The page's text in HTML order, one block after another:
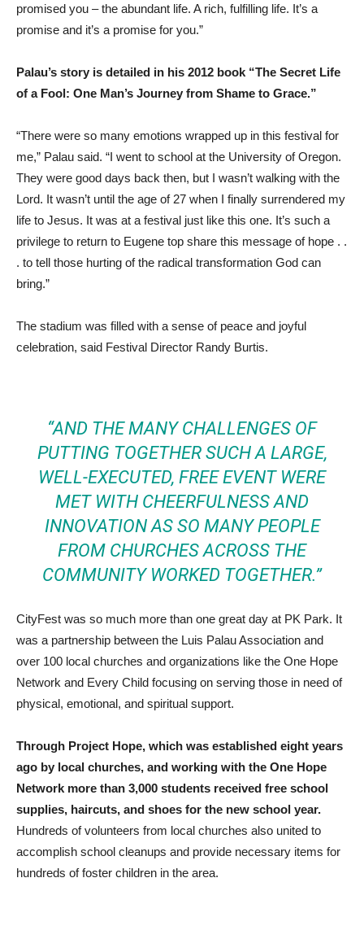
promised you – the abundant life. A rich, fulfilling life. It’s a
promise and it’s a promise for you.”
Palau’s story is detailed in his 2012 book “The Secret Life
of a Fool: One Man’s Journey from Shame to Grace.”
“There were so many emotions wrapped up in this festival for
me,” Palau said. “I went to school at the University of Oregon.
They were good days back then, but I wasn’t walking with the
Lord. It wasn’t until the age of 27 when I finally surrendered my
life to Jesus. It was at a festival just like this one. It’s such a
privilege to return to Eugene top share this message of hope . .
. to tell those hurting of the radical transformation God can
bring.”
The stadium was filled with a sense of peace and joyful
celebration, said Festival Director Randy Burtis.
“AND THE MANY CHALLENGES OF
PUTTING TOGETHER SUCH A LARGE,
WELL-EXECUTED, FREE EVENT WERE
MET WITH CHEERFULNESS AND
INNOVATION AS SO MANY PEOPLE
FROM CHURCHES ACROSS THE
COMMUNITY WORKED TOGETHER.”
CityFest was so much more than one great day at PK Park. It
was a partnership between the Luis Palau Association and
over 100 local churches and organizations like the One Hope
Network and Every Child focusing on serving those in need of
physical, emotional, and spiritual support.
Through Project Hope, which was established eight years
ago by local churches, and working with the One Hope
Network more than 3,000 students received free school
supplies, haircuts, and shoes for the new school year.
Hundreds of volunteers from local churches also united to
accomplish school cleanups and provide necessary items for
hundreds of foster children in the area.